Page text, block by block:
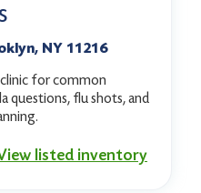
NY 11216
for common
questions, flu shots, and
listed inventory